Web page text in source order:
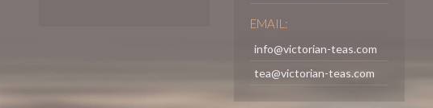
EMAIL:
info@victorian-teas.com
tea@victorian-teas.com